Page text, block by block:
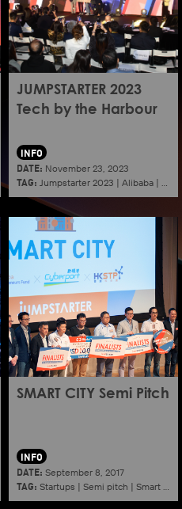
|Startup
JUMPSTARTER 2023
Tech by the Harbour
INFO
DATE: November 23, 2023
TAG: Jumpstarter 2023 | Alibaba | Aef
|Hkcec
SMART CITY Semi Pitch
INFO
DATE: September 8, 2017
TAG: Startups | Semi pitch | Smart city